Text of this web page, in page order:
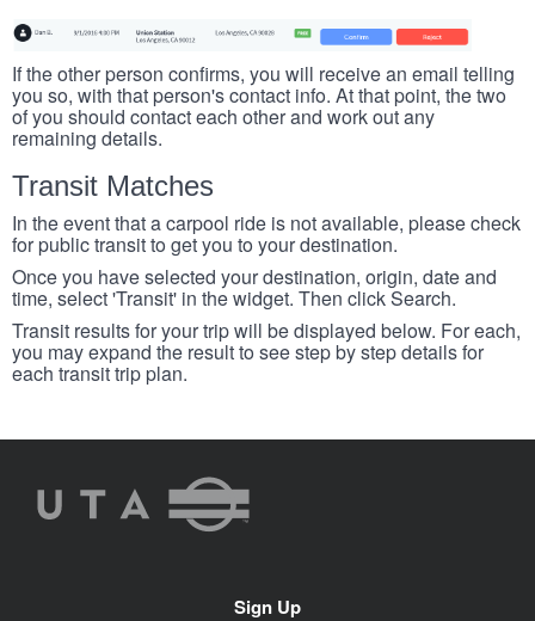
If the other person confirms, you will receive an email telling
you so, with that person's contact info. At that point, the two
of you should contact each other and work out any
remaining details.
Transit Matches
In the event that a carpool ride is not available, please check
for public transit to get you to your destination.
Once you have selected your destination, origin, date and
time, select 'Transit' in the widget. Then click Search.
Transit results for your trip will be displayed below. For each,
you may expand the result to see step by step details for
each transit trip plan.
UTA
Rideshare
Sign Up